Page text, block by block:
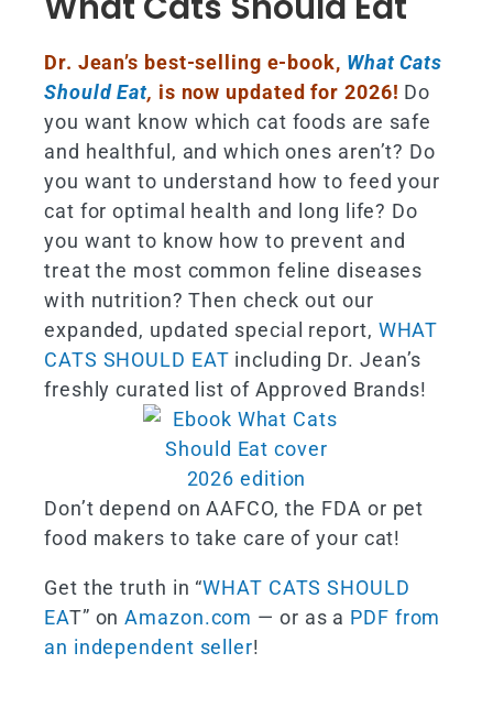
Dr. Jean’s best-selling e-book, What Cats
Should Eat, is now updated for 2026! Do
you want know which cat foods are safe
and healthful, and which ones aren’t? Do
you want to understand how to feed your
cat for optimal health and long life? Do
you want to know how to prevent and
treat the most common feline diseases
with nutrition? Then check out our
expanded, updated special report, WHAT
CATS SHOULD EAT including Dr. Jean’s
freshly curated list of Approved Brands!
Don’t depend on AAFCO, the FDA or pet
food makers to take care of your cat!
Get the truth in “WHAT CATS SHOULD
EAT” onAmazon.com — or as a PDF from
an independent seller!